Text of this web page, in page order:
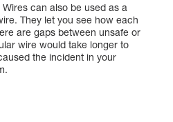
can also be used as a
They let you see how each
are gaps between unsafe or
wire would take longer to
the incident in your